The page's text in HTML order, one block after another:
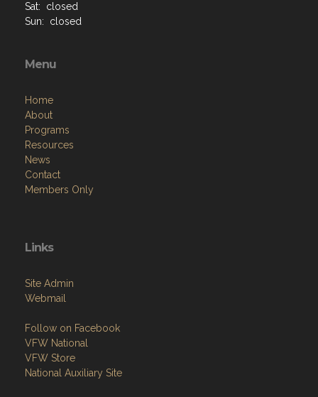
Sat: closed
Sun: closed
Menu
Home
About
Programs
Resources
News
Contact
Members Only
Links
Site Admin
Webmail
Follow on Facebook
VFW National
VFW Store
National Auxiliary Site